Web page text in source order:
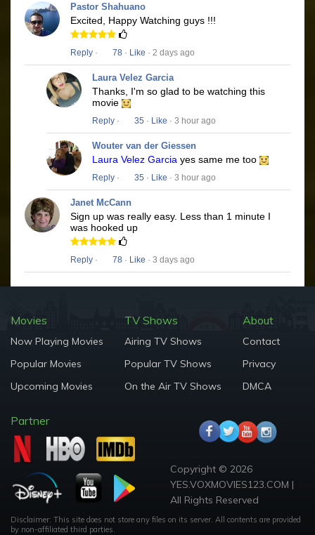
Pastor Shahuano
Excited, Happy Watching guys !!!
Reply · 78 · Like · 2 days ago
Laura Velez Garcia
Thanks, I'm so glad to be watching this
movie
Reply · 35 · Like · 3 hour ago
Wouter van der Giessen
Laura Velez Garcia yes same me too
Reply · 35 · Like · 3 hour ago
Janet McCann
Sign up was really easy. Less than 1 minute I
was hooked up
Reply · 78 · Like · 3 days ago
Movies
Now Playing Movies
Popular Movies
Upcoming Movies
TV Shows
Airing TV Shows
Popular TV Shows
On the Air TV Shows
About
Contact
Privacy
DMCA
Partner
Copyright © 2026
YES.VOXMOVIES123.COM |
All Rights Reserved
Disclaimer: This site does not store any files on its server. All contents are provided
by non-affiliated third parties.